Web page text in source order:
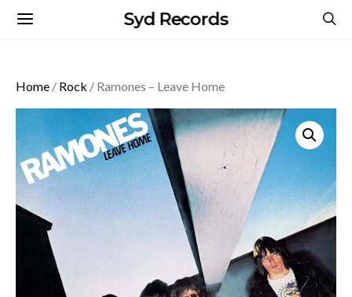
Syd Records
Home / Rock / Ramones – Leave Home